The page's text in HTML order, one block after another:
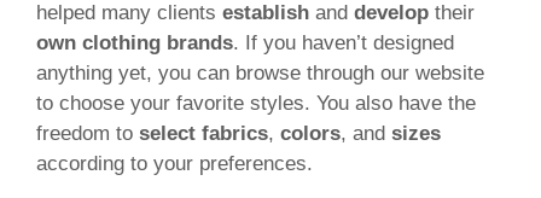
helped many clients establish and develop their
own clothing brands. If you haven’t designed
anything yet, you can browse through our website
to choose your favorite styles. You also have the
freedom to select fabrics, colors, and sizes
according to your preferences.